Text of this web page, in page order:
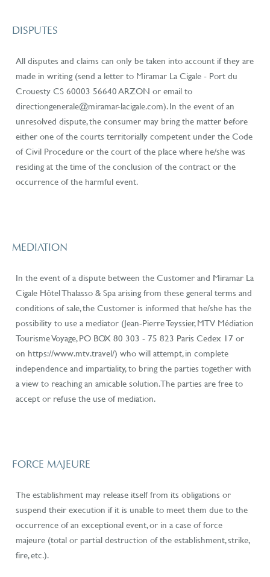
DISPUTES
All disputes and claims can only be taken into account if they are
made in writing (send a letter to Miramar La Cigale - Port du
Crouesty CS 60003 56640 ARZON or email to
directiongenerale@miramar-lacigale.com). In the event of an
unresolved dispute, the consumer may bring the matter before
either one of the courts territorially competent under the Code
of Civil Procedure or the court of the place where he/she was
residing at the time of the conclusion of the contract or the
occurrence of the harmful event.
MEDIATION
In the event of a dispute between the Customer and Miramar La
Cigale Hôtel Thalasso & Spa arising from these general terms and
conditions of sale, the Customer is informed that he/she has the
possibility to use a mediator (Jean-Pierre Teyssier, MTV Médiation
TourismeVoyage, PO BOX 80 303 - 75 823 Paris Cedex 17 or
on https://www.mtv.travel/) who will attempt, in complete
independence and impartiality, to bring the parties together with
a view to reaching an amicable solution. The parties are free to
accept or refuse the use of mediation.
FORCE MAJEURE
The establishment may release itself from its obligations or
suspend their execution if it is unable to meet them due to the
occurrence of an exceptional event, or in a case of force
majeure (total or partial destruction of the establishment, strike,
fire, etc.).